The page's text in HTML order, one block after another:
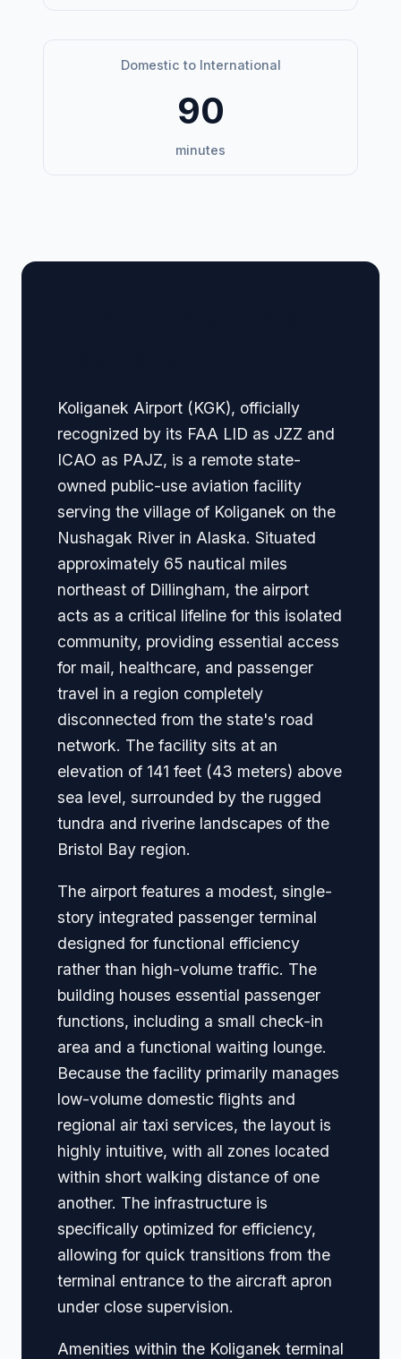
Domestic to International
90
minutes
Koliganek Airport (KGK), officially
recognized by its FAA LID as JZZ and
ICAO as PAJZ, is a remote state-
owned public-use aviation facility
serving the village of Koliganek on the
Nushagak River in Alaska. Situated
approximately 65 nautical miles
northeast of Dillingham, the airport
acts as a critical lifeline for this isolated
community, providing essential access
for mail, healthcare, and passenger
travel in a region completely
disconnected from the state's road
network. The facility sits at an
elevation of 141 feet (43 meters) above
sea level, surrounded by the rugged
tundra and riverine landscapes of the
Bristol Bay region.
The airport features a modest, single-
story integrated passenger terminal
designed for functional efficiency
rather than high-volume traffic. The
building houses essential passenger
functions, including a small check-in
area and a functional waiting lounge.
Because the facility primarily manages
low-volume domestic flights and
regional air taxi services, the layout is
highly intuitive, with all zones located
within short walking distance of one
another. The infrastructure is
specifically optimized for efficiency,
allowing for quick transitions from the
terminal entrance to the aircraft apron
under close supervision.
Amenities within the Koliganek terminal